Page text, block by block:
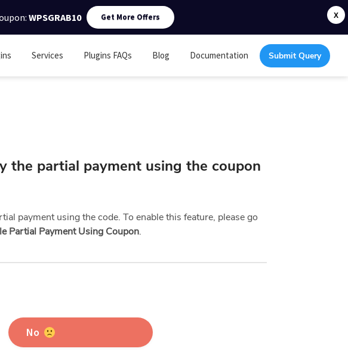
X
WPSGRAB10 Get More Offers
Services Plugins FAQs Blog Documentation Submit Query
the partial payment using the coupon
payment using the code. To enable this feature, please go
Partial Payment Using Coupon.
No